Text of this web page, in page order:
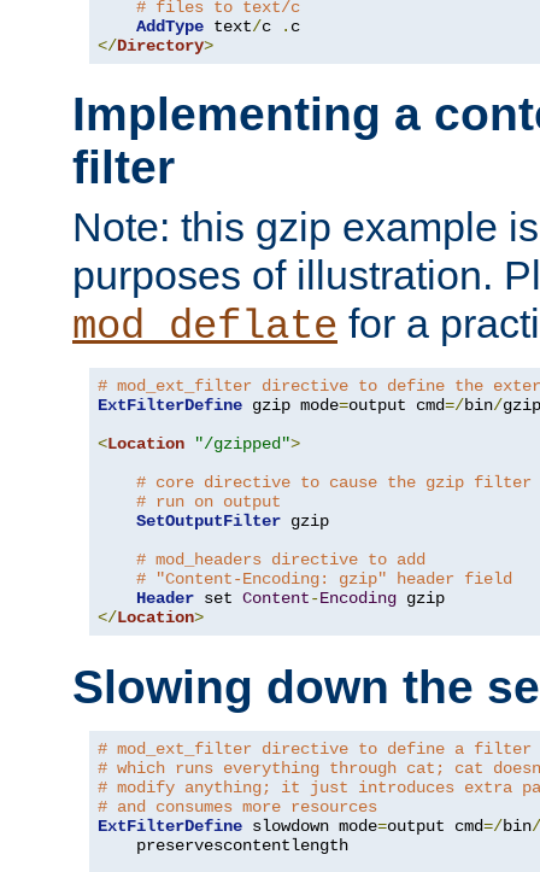
# files to text/c
AddType text/c .
</Directory>
Implementing a
filter
Note: this gzip example
purposes of illustration.
mod_deflate for a
# mod_ext_filter directive to define the
ExtFilterDefine gzip mode=output cmd=/bin/gzip
<Location "/gzipped">
# core directive to cause the gzip filter
# run on output
SetOutputFilter gzip
# mod_headers directive to add
# "Content-Encoding: gzip" header field
Header set Content-Encoding
</Location>
Slowing down the
# mod_ext_filter directive to define a filter
# which runs everything through cat; cat
# modify anything; it just introduces extra
# and consumes more resources
ExtFilterDefine slowdown mode=output cmd=/bin/
    preservescontentlength